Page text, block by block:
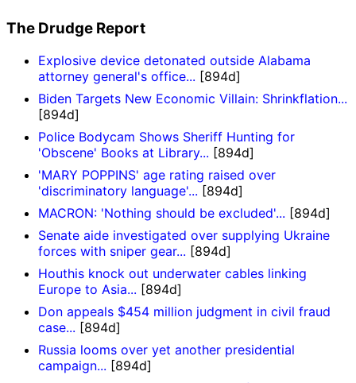
The Drudge Report
Explosive device detonated outside Alabama
attorney general's office... [894d]
Biden Targets New Economic Villain: Shrinkflation...
[894d]
Police Bodycam Shows Sheriff Hunting for
'Obscene' Books at Library... [894d]
'MARY POPPINS' age rating raised over
'discriminatory language'... [894d]
MACRON: 'Nothing should be excluded'... [894d]
Senate aide investigated over supplying Ukraine
forces with sniper gear... [894d]
Houthis knock out underwater cables linking
Europe to Asia... [894d]
Don appeals $454 million judgment in civil fraud
case... [894d]
Russia looms over yet another presidential
campaign... [894d]